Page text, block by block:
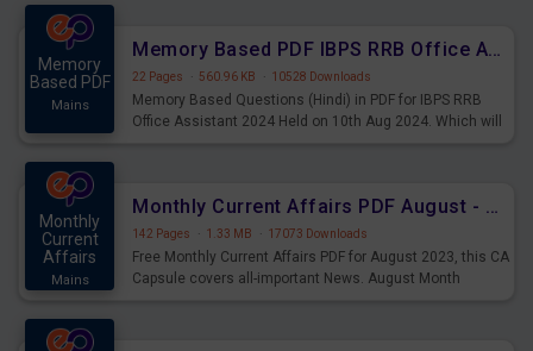
Memory
Based PDF
Mains
Memory Based PDF IBPS RRB Office Assistant 2024 Held on 10th Aug 2024 (Hindi)
22 Pages · 560.96 KB · 10528 Downloads
Memory Based Questions (Hindi) in PDF for IBPS RRB
Office Assistant 2024 Held on 10th Aug 2024. Which will
Monthly
Current
Affairs
Mains
Monthly Current Affairs PDF August - PDF Download
142 Pages · 1.33 MB · 17073 Downloads
Free Monthly Current Affairs PDF for August 2023, this CA
Capsule covers all-important News. August Month